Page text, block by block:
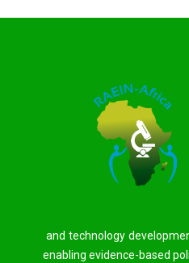
and technology
enabling evidence-based